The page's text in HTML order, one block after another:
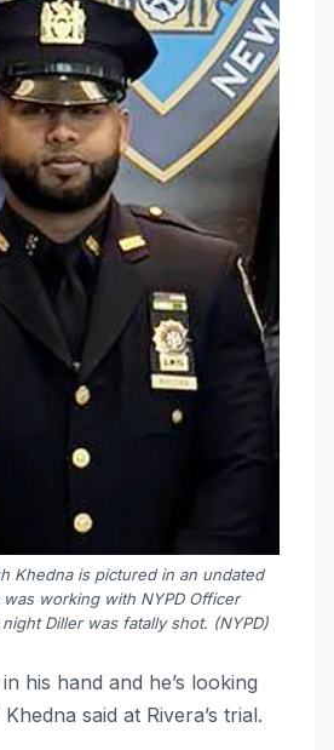
Khedna is pictured in an undated
working with NYPD Officer
Diller was fatally shot. (NYPD)
his hand and he’s looking
said at Rivera’s trial.